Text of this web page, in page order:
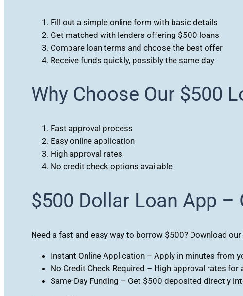
Fill out a simple online form with basic details
Get matched with lenders offering $500 loans
Compare loan terms and choose the best offer
Receive funds quickly, possibly the same day
Why Choose Our $500
Fast approval process
Easy online application
High approval rates
No credit check options available
$500 Dollar Loan App –
Need a fast and easy way to borrow $500? Download
Instant Online Application – Apply in minutes from
No Credit Check Required – High approval rates for
Same-Day Funding – Get $500 deposited directly